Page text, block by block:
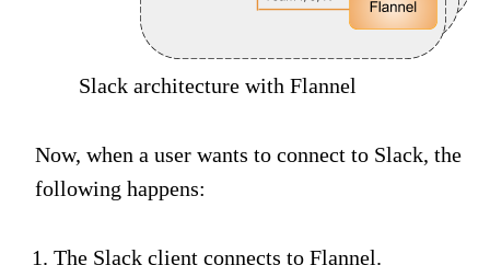
Slack architecture with Flannel
Now, when a user wants to connect to Slack, the
following happens:
The Slack client connects to Flannel.